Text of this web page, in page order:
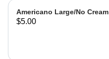
Americano Large/No Cream
$5.00